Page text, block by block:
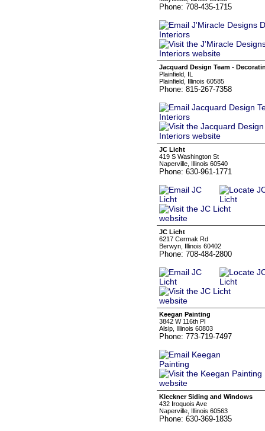
Phone: 708-435-1715
Jacquard Design Team -
Plainfield, IL
Plainfield, Illinois 60585
Phone: 815-267-7358
JC Licht
419 S Washington St
Naperville, Illinois 60540
Phone: 630-961-1771
JC Licht
6217 Cermak Rd
Berwyn, Illinois 60402
Phone: 708-484-2800
Keegan Painting
3842 W 116th Pl
Alsip, Illinois 60803
Phone: 773-719-7497
Kleckner Siding and Windows
432 Iroquois Ave
Naperville, Illinois 60563
Phone: 630-369-1835